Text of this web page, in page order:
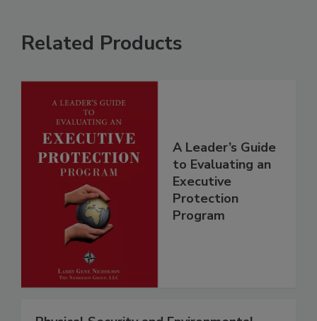
Related Products
A Leader’s Guide
to Evaluating an
Executive
Protection
Program